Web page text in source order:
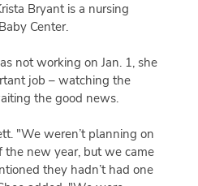
Bryant is a nursing
Center.
not working on Jan. 1, she
job – watching the
the good news.
"We weren’t planning on
new year, but we came
they hadn’t had one